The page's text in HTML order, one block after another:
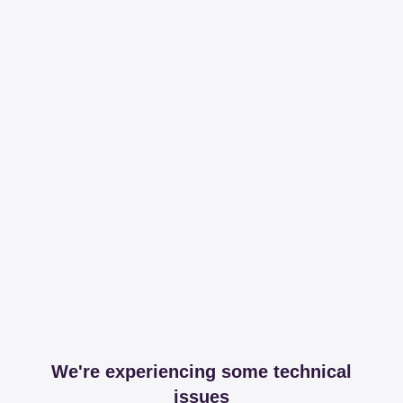
We're experiencing some technical
issues